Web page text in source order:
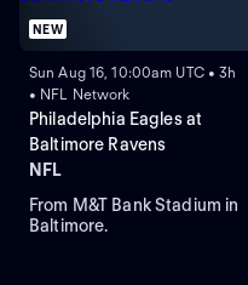
NEW
Sun Aug 16, 10:00am UTC • 3h
• NFL Network
Philadelphia Eagles at
Baltimore Ravens
NFL
From M&T Bank Stadium in
Baltimore.